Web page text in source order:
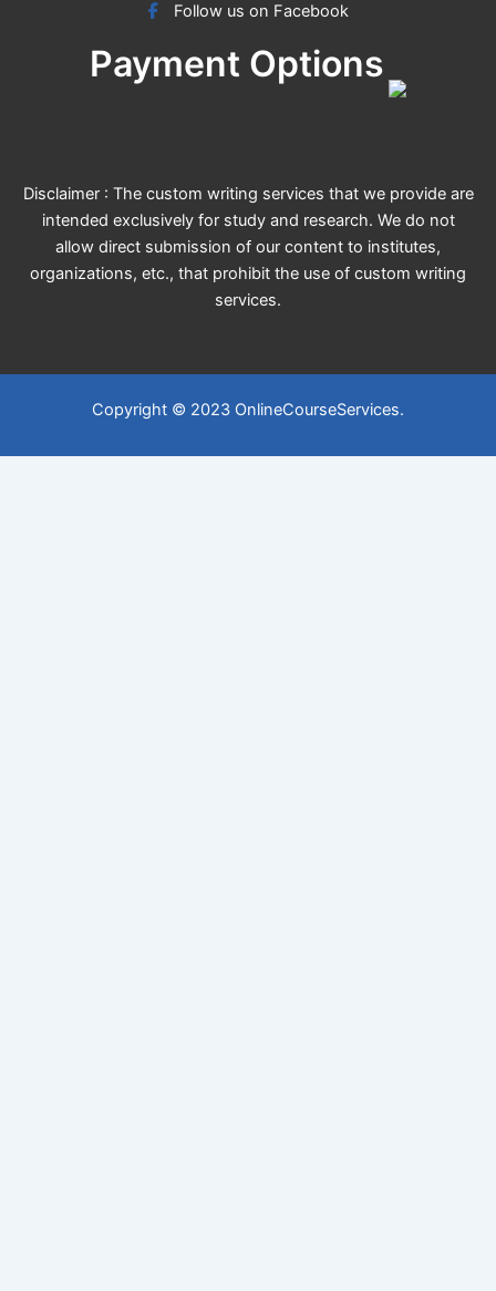
Follow us on Facebook
Payment Options
Disclaimer : The custom writing services that we provide are
intended exclusively for study and research. We do not
allow direct submission of our content to institutes,
organizations, etc., that prohibit the use of custom writing
services.
Copyright © 2023 OnlineCourseServices.